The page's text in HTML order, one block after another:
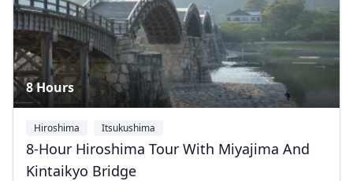
8 Hours
Hiroshima Itsukushima
8-Hour Hiroshima Tour With Miyajima And
Kintaikyo Bridge